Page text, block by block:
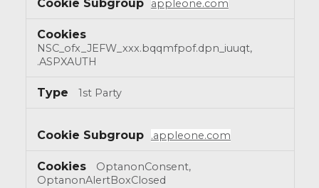
appleone.com
NSC_ofx_JEFW_xxx.bqqmfpof.dpn_iuuqt,
.ASPXAUTH
1st Party
.appleone.com
OptanonConsent,
OptanonAlertBoxClosed